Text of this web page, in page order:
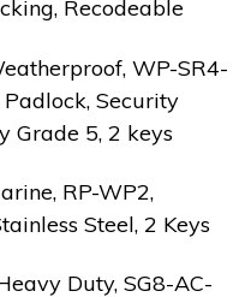
Recodeable
WP-SR4-
Security
Grade 5, 2 keys
RP-WP2,
Steel, 2 Keys
Duty, SG8-AC-